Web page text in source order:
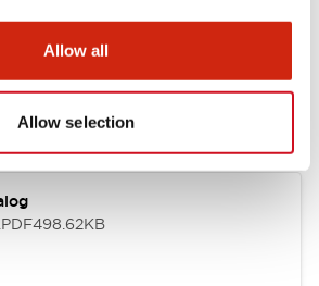
Allow all
Allow selection
Files
CAD Files
.PDF498.62KB